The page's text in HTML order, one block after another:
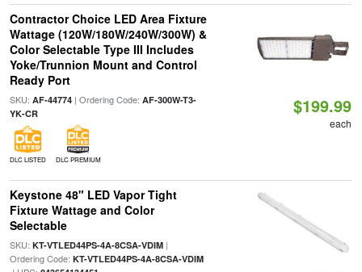
Contractor Choice LED Area Fixture
Wattage (120W/180W/240W/300W) &
Color Selectable Type III Includes
Yoke/Trunnion Mount and Control
Ready Port
SKU: AF-44774| Ordering Code: AF-300W-T3-
YK-CR
DLC LISTED DLC PREMIUM
$199.99
each
Keystone 48" LED Vapor Tight
Fixture Wattage and Color
Selectable
SKU: KT-VTLED44PS-4A-8CSA-VDIM|
Ordering Code: KT-VTLED44PS-4A-8CSA-VDIM